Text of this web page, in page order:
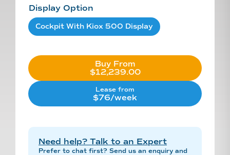
Display Option
Cockpit With Kiox 500 Display
Need help? Talk to an Expert
Prefer to chat first? Send us an enquiry and
Buy From
$12,239.00
Lease from
$76/week